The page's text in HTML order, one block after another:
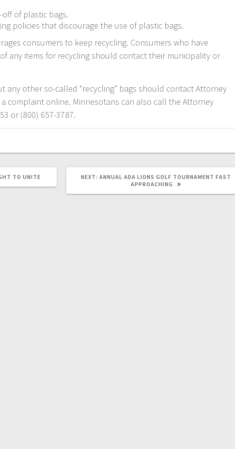
of plastic bags.
policies that discourage the use of plastic bags.
consumers to keep recycling. Consumers who have
any items for recycling should contact their municipality or
any other so-called “recycling” bags should contact Attorney
a complaint online. Minnesotans can also call the Attorney
or (800) 657-3787.
TO UNITE NEXT: ANNUAL ADA LIONS GOLF TOURNAMENT FAST
APPROACHING